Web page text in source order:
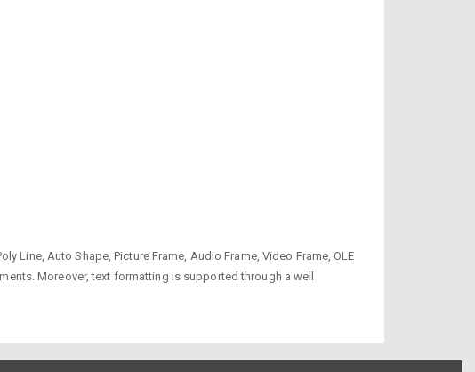
Line, Auto Shape, Picture Frame, Audio Frame, Video Frame, OLE
Moreover, text formatting is supported through a well